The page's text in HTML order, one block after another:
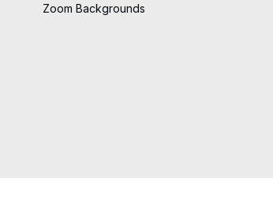
Zoom Backgrounds